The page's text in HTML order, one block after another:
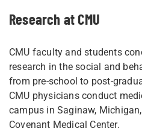
Research at CMU
CMU faculty and students
research in the social and
from pre-school to post-
CMU physicians conduct
campus in Saginaw,
Covenant Medical Center.